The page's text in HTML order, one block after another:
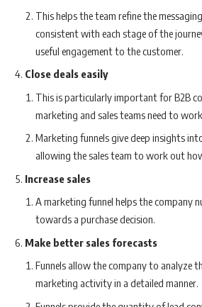
This helps the team refine the
consistent with each stage of the
useful engagement to the customer.
Close deals easily
This is particularly important for B2B
marketing and sales teams need to
Marketing funnels give deep insights
allowing the sales team to work out
Increase sales
A marketing funnel helps the company
towards a purchase decision.
Make better sales forecasts
Funnels allow the company to analyze
marketing activity in a detailed manner.